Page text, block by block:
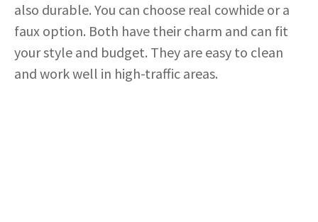
also durable. You can choose real cowhide or a
faux option. Both have their charm and can fit
your style and budget. They are easy to clean
and work well in high-traffic areas.